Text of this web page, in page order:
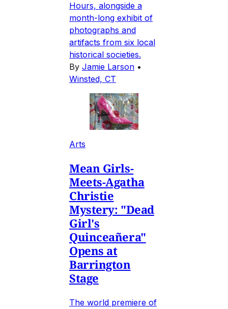
Hours, alongside a
month-long exhibit of
photographs and
artifacts from six local
historical societies.
By Jamie Larson •
Winsted, CT
Arts
Mean Girls-
Meets-Agatha
Christie
Mystery: "Dead
Girl's
Quinceañera"
Opens at
Barrington
Stage
The world premiere of